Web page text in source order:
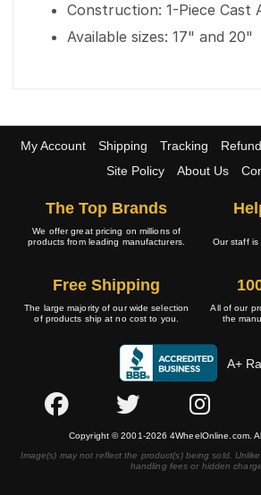
Construction: 1-Piece Cast
Available sizes: 17" and 20"
My Account Shipping Tracking
Site Policy
About Us
The Top Brands
We offer great pricing on millions of
products from leading manufacturers.
Our staff
Free Shipping
The large majority of our wide selection
of products ship at no cost to you.
All of our
the
A+
Copyright © 2001-2026 4WheelOnline.com.
Image(s) may not reflect the product(s) being sold.
handling fees or hidden